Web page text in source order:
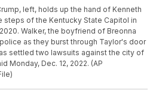
left, holds up the hand of Kenneth
steps of the Kentucky State Capitol in
Walker, the boyfriend of Breonna
as they burst through Taylor's door
settled two lawsuits against the city of
Monday, Dec. 12, 2022. (AP